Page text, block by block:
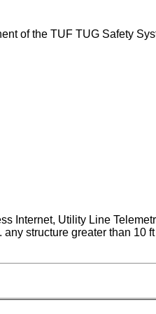
of the TUF TUG Safety
Internet, Utility Line
structure greater than 10